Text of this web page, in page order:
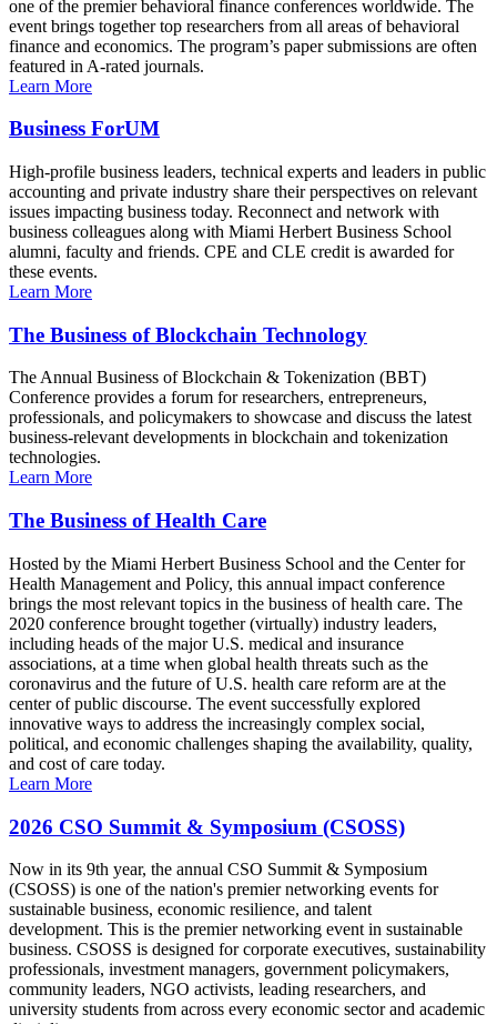
one of the premier behavioral finance conferences worldwide. The
event brings together top researchers from all areas of behavioral
finance and economics. The program’s paper submissions are often
featured in A-rated journals.
Learn More
Business ForUM
High-profile business leaders, technical experts and leaders in public
accounting and private industry share their perspectives on relevant
issues impacting business today. Reconnect and network with
business colleagues along with Miami Herbert Business School
alumni, faculty and friends. CPE and CLE credit is awarded for
these events.
Learn More
The Business of Blockchain Technology
The Annual Business of Blockchain & Tokenization (BBT)
Conference provides a forum for researchers, entrepreneurs,
professionals, and policymakers to showcase and discuss the latest
business-relevant developments in blockchain and tokenization
technologies.
Learn More
The Business of Health Care
Hosted by the Miami Herbert Business School and the Center for
Health Management and Policy, this annual impact conference
brings the most relevant topics in the business of health care. The
2020 conference brought together (virtually) industry leaders,
including heads of the major U.S. medical and insurance
associations, at a time when global health threats such as the
coronavirus and the future of U.S. health care reform are at the
center of public discourse. The event successfully explored
innovative ways to address the increasingly complex social,
political, and economic challenges shaping the availability, quality,
and cost of care today.
Learn More
2026 CSO Summit & Symposium (CSOSS)
Now in its 9th year, the annual CSO Summit & Symposium
(CSOSS) is one of the nation's premier networking events for
sustainable business, economic resilience, and talent
development. This is the premier networking event in sustainable
business. CSOSS is designed for corporate executives, sustainability
professionals, investment managers, government policymakers,
community leaders, NGO activists, leading researchers, and
university students from across every economic sector and academic